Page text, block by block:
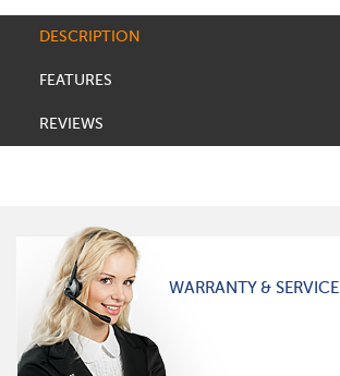
DESCRIPTION
FEATURES
REVIEWS
WARRANTY & SERVICE